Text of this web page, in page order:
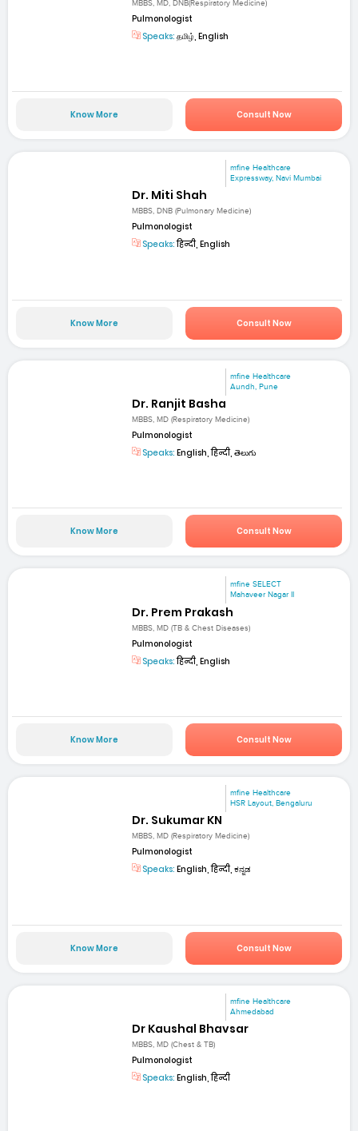
MBBS, MD, DNB(Respiratory Medicine)
Pulmonologist
Speaks: தமிழ், English
Know More Consult Now
mfine Healthcare
Expressway, Navi Mumbai
Dr. Miti Shah
MBBS, DNB (Pulmonary Medicine)
Pulmonologist
Speaks:हिन्दी, English
Know More Consult Now
mfine Healthcare
Aundh, Pune
Dr. Ranjit Basha
MBBS, MD (Respiratory Medicine)
Pulmonologist
Speaks: English, हिन्दी, తెలుగు
Know More Consult Now
mfine SELECT
Mahaveer Nagar II
Dr. Prem Prakash
MBBS, MD (TB & Chest Diseases)
Pulmonologist
Speaks:हिन्दी, English
Know More Consult Now
mfine Healthcare
HSR Layout, Bengaluru
Dr. Sukumar KN
MBBS, MD (Respiratory Medicine)
Pulmonologist
Speaks: English, हिन्दी, ಕನ್ನಡ
Know More Consult Now
mfine Healthcare
Ahmedabad
Dr Kaushal Bhavsar
MBBS, MD (Chest & TB)
Pulmonologist
Speaks: English, हिन्दी